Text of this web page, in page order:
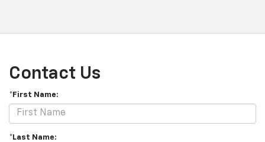
Contact Us
*First Name:
*Last Name: